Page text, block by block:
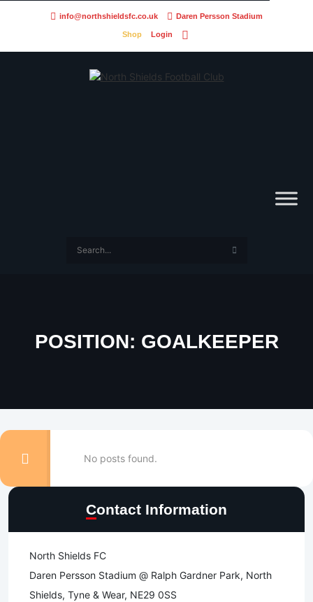
info@northshieldsfc.co.uk Daren Persson Stadium
Shop Login
POSITION: GOALKEEPER
No posts found.
Contact Information
North Shields FC
Daren Persson Stadium @ Ralph Gardner Park, North
Shields, Tyne & Wear, NE29 0SS